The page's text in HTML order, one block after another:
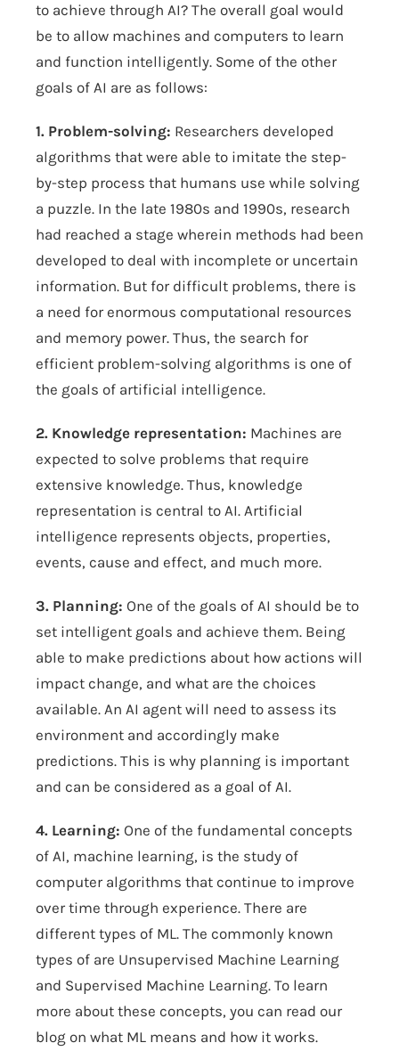
to achieve through AI? The overall goal would
be to allow machines and computers to learn
and function intelligently. Some of the other
goals of AI are as follows:
1. Problem-solving: Researchers developed
algorithms that were able to imitate the step-
by-step process that humans use while solving
a puzzle. In the late 1980s and 1990s, research
had reached a stage wherein methods had been
developed to deal with incomplete or uncertain
information. But for difficult problems, there is
a need for enormous computational resources
and memory power. Thus, the search for
efficient problem-solving algorithms is one of
the goals of artificial intelligence.
2. Knowledge representation: Machines are
expected to solve problems that require
extensive knowledge. Thus, knowledge
representation is central to AI. Artificial
intelligence represents objects, properties,
events, cause and effect, and much more.
3. Planning: One of the goals of AI should be to
set intelligent goals and achieve them. Being
able to make predictions about how actions will
impact change, and what are the choices
available. An AI agent will need to assess its
environment and accordingly make
predictions. This is why planning is important
and can be considered as a goal of AI.
4. Learning: One of the fundamental concepts
of AI, machine learning, is the study of
computer algorithms that continue to improve
over time through experience. There are
different types of ML. The commonly known
types of are Unsupervised Machine Learning
and Supervised Machine Learning. To learn
more about these concepts, you can read our
blog on what ML means and how it works.